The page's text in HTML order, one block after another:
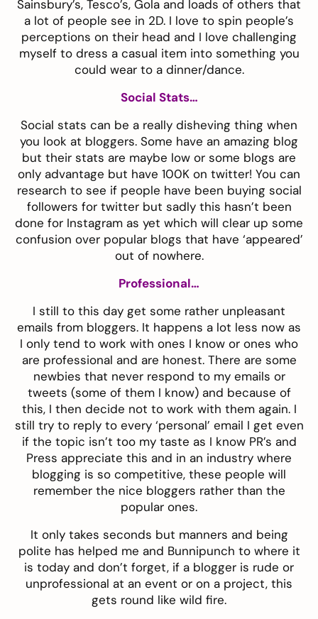
Sainsbury’s, Tesco’s, Gola and loads of others that
a lot of people see in 2D. I love to spin people’s
perceptions on their head and I love challenging
myself to dress a casual item into something you
could wear to a dinner/dance.
Social Stats…
Social stats can be a really disheving thing when
you look at bloggers. Some have an amazing blog
but their stats are maybe low or some blogs are
only advantage but have 100K on twitter! You can
research to see if people have been buying social
followers for twitter but sadly this hasn’t been
done for Instagram as yet which will clear up some
confusion over popular blogs that have ‘appeared’
out of nowhere.
Professional…
I still to this day get some rather unpleasant
emails from bloggers. It happens a lot less now as
I only tend to work with ones I know or ones who
are professional and are honest. There are some
newbies that never respond to my emails or
tweets (some of them I know) and because of
this, I then decide not to work with them again. I
still try to reply to every ‘personal’ email I get even
if the topic isn’t too my taste as I know PR’s and
Press appreciate this and in an industry where
blogging is so competitive, these people will
remember the nice bloggers rather than the
popular ones.
It only takes seconds but manners and being
polite has helped me and Bunnipunch to where it
is today and don’t forget, if a blogger is rude or
unprofessional at an event or on a project, this
gets round like wild fire.